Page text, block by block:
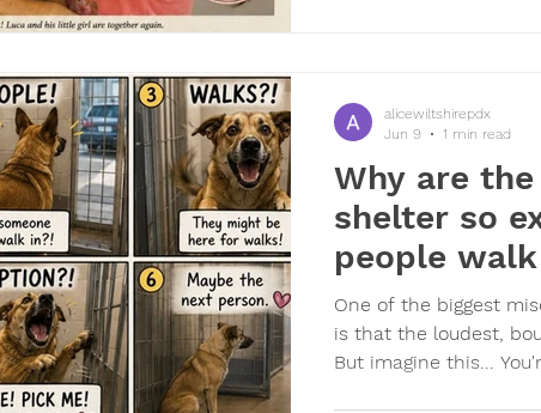
Why are
shelter so
people
One of the biggest
is that the loudest,
But imagine this...
alicewiltshirepdx
Jun 9
1 min read